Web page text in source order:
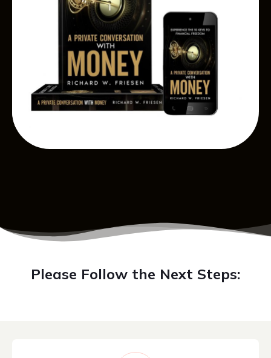
Please Follow the Next Steps: